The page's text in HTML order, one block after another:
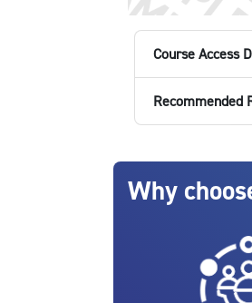
Course Access
Recommended
Blocks
Skip Why choose us?
Why